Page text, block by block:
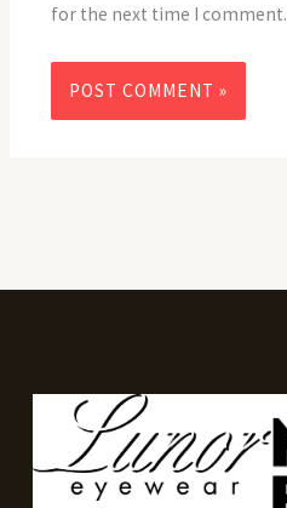
for the next time I comment.